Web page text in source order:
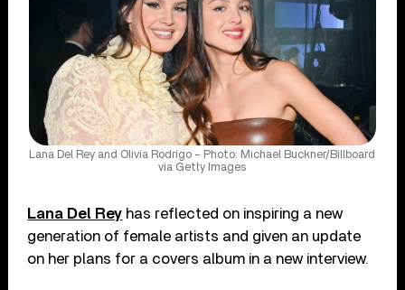
Lana Del Rey and Olivia Rodrigo – Photo: Michael Buckner/Billboard
via Getty Images
Lana Del Rey has reflected on inspiring a new
generation of female artists and given an update
on her plans for a covers album in a new interview.